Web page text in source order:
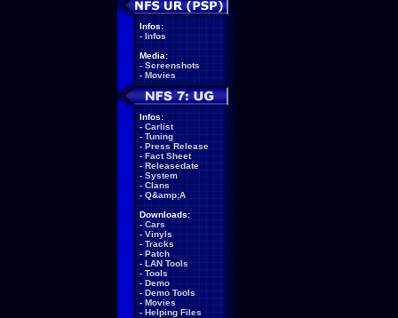
Infos:
- Infos
Media:
- Screenshots
- Movies
Infos:
- Carlist
- Tuning
- Press Release
- Fact Sheet
- Releasedate
- System
- Clans
- Q&amp;A
Downloads:
- Cars
- Vinyls
- Tracks
- Patch
- LAN Tools
- Tools
- Demo
- Demo Tools
- Movies
- Helping Files